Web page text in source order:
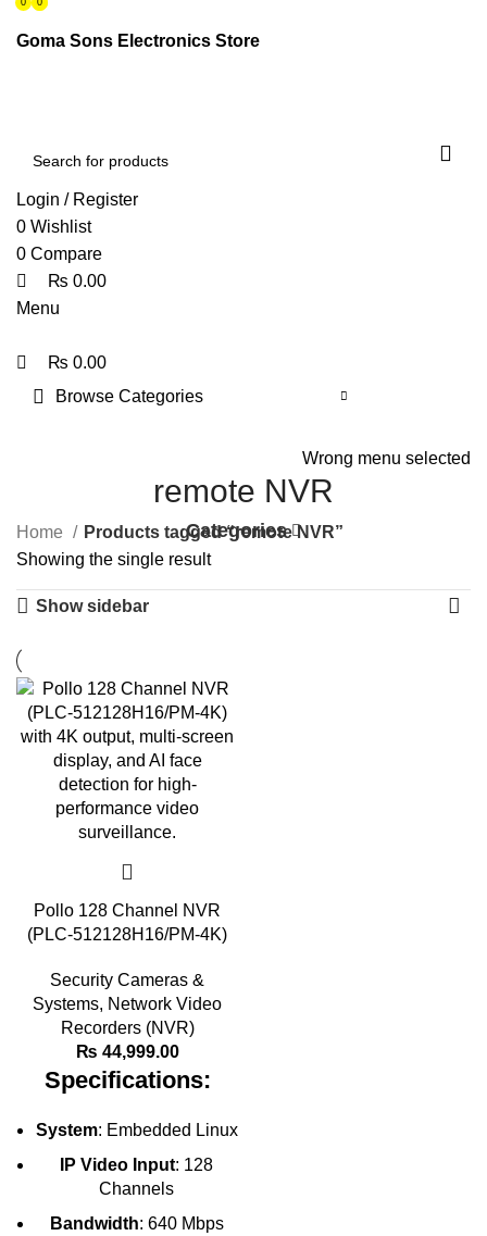
Goma Sons Electronics Store
Login / Register
0 Wishlist
0 Compare
0
₨ 0.00
Menu
0
₨ 0.00
Browse Categories
Wrong menu selected
remote NVR
Categories
Home
Products tagged “remote NVR”
Showing the single result
Show sidebar
Pollo 128 Channel NVR
(PLC-512128H16/PM-4K)
Security Cameras &
Systems, Network Video
Recorders (NVR)
₨ 44,999.00
Specifications:
System: Embedded Linux
IP Video Input: 128
Channels
Bandwidth: 640 Mbps
0